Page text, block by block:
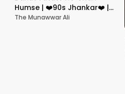
Humse | ❤️90s Jhankar❤️ |
Aadmi Khilona Hai |
The Munawwar Ali